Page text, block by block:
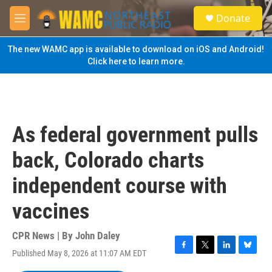
Skip to main content
M
e
n
u
S
e
a
Donate
The new WAMC app is available to download on iOS and Android!
Click here to learn more.
As federal government pulls
back, Colorado charts
independent course with
vaccines
CPR News | By John Daley
Published May 8, 2026 at 11:07 AM EDT
F
T
L
B